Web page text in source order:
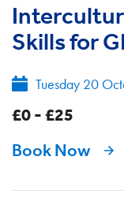
Skills for
Tuesday 20
£0 - £25
Book Now